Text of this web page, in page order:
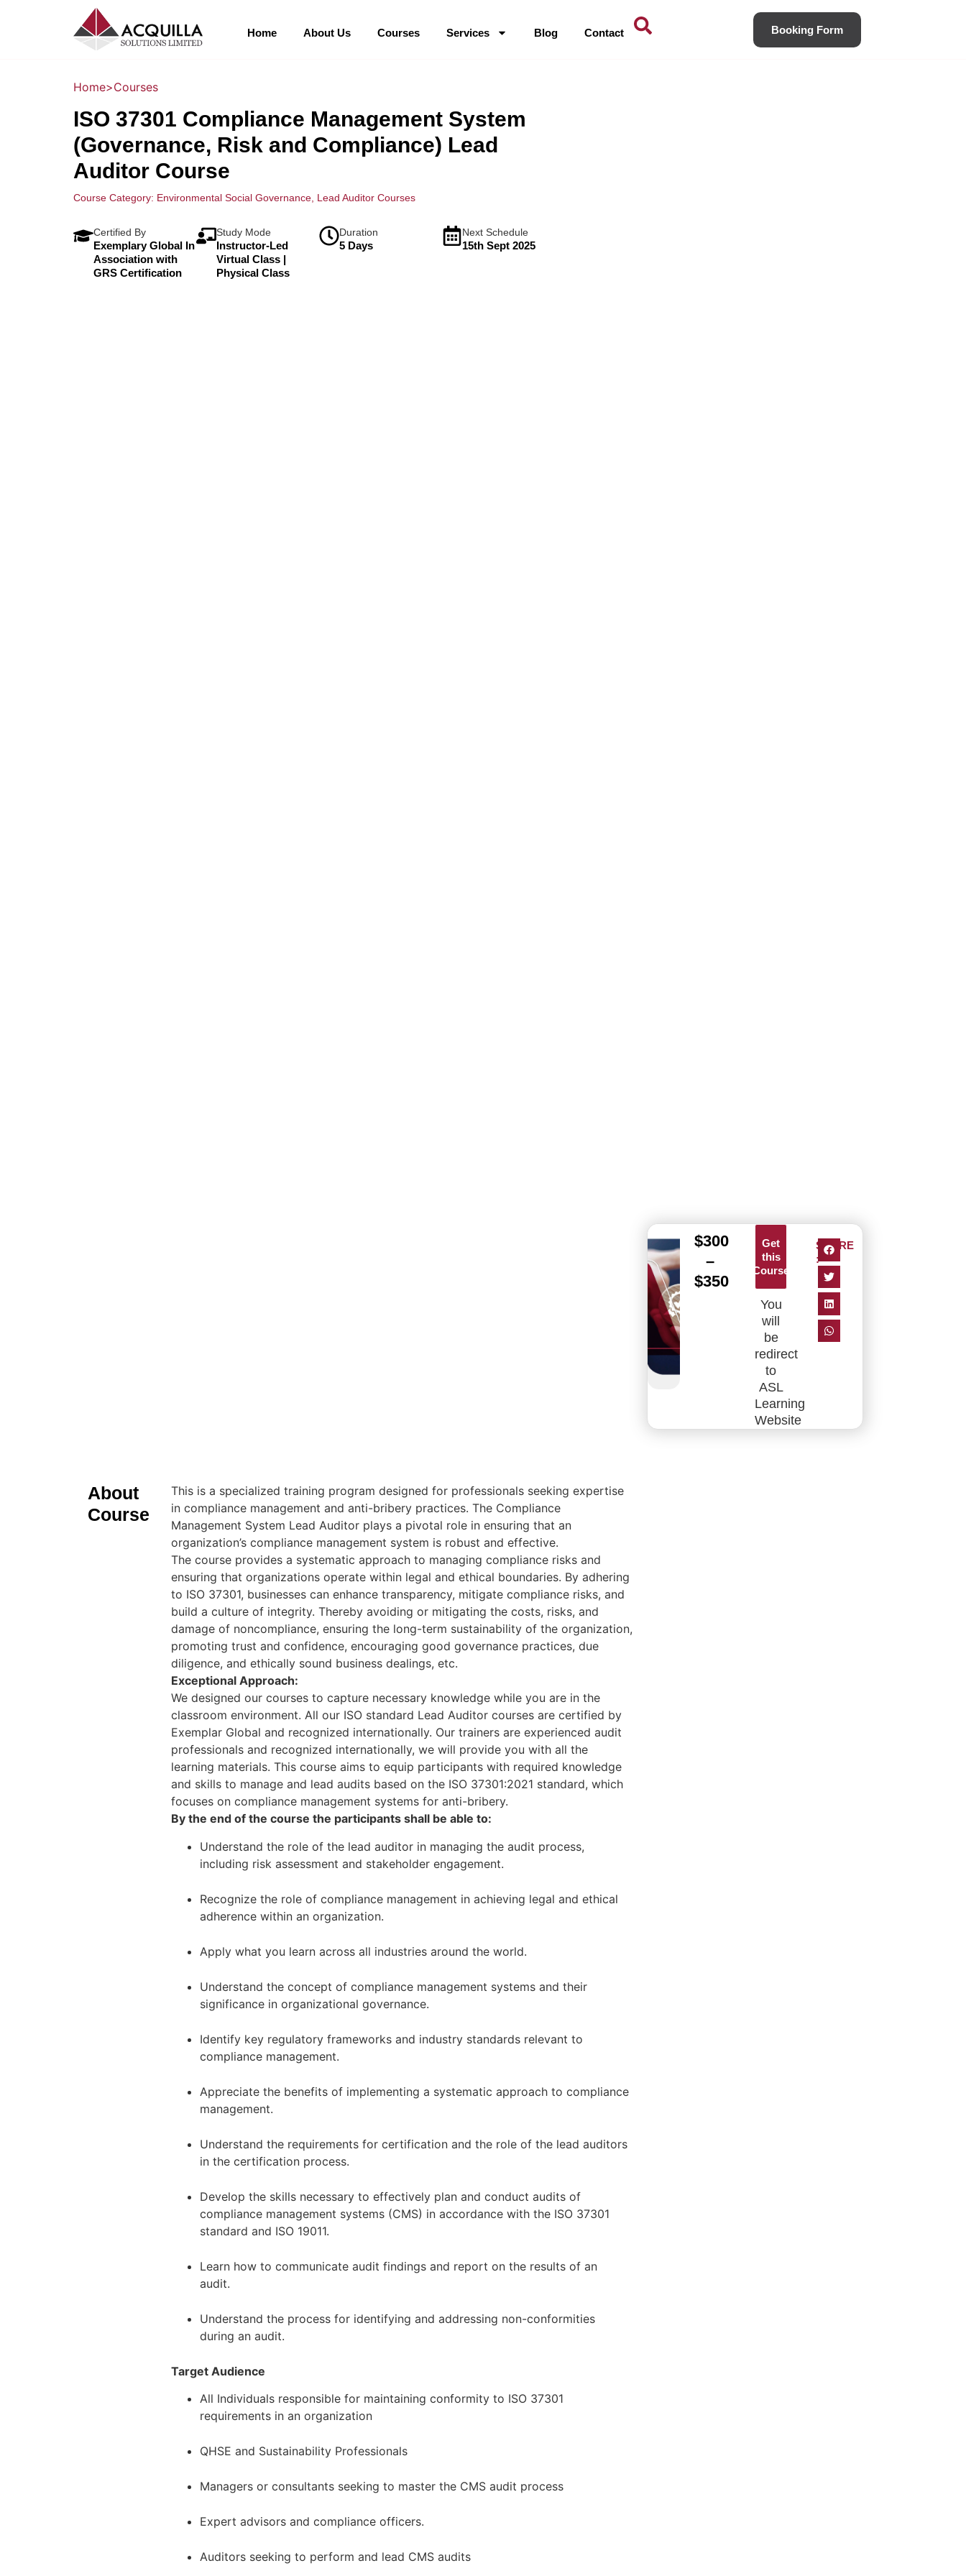
Home About Us Courses Services Blog Contact Booking Form
Home>Courses
ISO 37301 Compliance Management System
(Governance, Risk and Compliance) Lead
Auditor Course
Course Category: Environmental Social Governance, Lead Auditor Courses
Certified By
Exemplary Global In
Association with
GRS Certification
Study Mode
Instructor-Led
Virtual Class |
Physical Class
Duration
5 Days
Next Schedule
15th Sept 2025
About
Course
This is a specialized training program designed for professionals seeking expertise
in compliance management and anti-bribery practices. The Compliance
Management System Lead Auditor plays a pivotal role in ensuring that an
organization’s compliance management system is robust and effective.
The course provides a systematic approach to managing compliance risks and
ensuring that organizations operate within legal and ethical boundaries. By adhering
to ISO 37301, businesses can enhance transparency, mitigate compliance risks, and
build a culture of integrity. Thereby avoiding or mitigating the costs, risks, and
damage of noncompliance, ensuring the long-term sustainability of the organization,
promoting trust and confidence, encouraging good governance practices, due
diligence, and ethically sound business dealings, etc.
Exceptional Approach:
We designed our courses to capture necessary knowledge while you are in the
classroom environment. All our ISO standard Lead Auditor courses are certified by
Exemplar Global and recognized internationally. Our trainers are experienced audit
professionals and recognized internationally, we will provide you with all the
learning materials. This course aims to equip participants with required knowledge
and skills to manage and lead audits based on the ISO 37301:2021 standard, which
focuses on compliance management systems for anti-bribery.
By the end of the course the participants shall be able to:
Understand the role of the lead auditor in managing the audit process,
including risk assessment and stakeholder engagement.
Recognize the role of compliance management in achieving legal and ethical
adherence within an organization.
Apply what you learn across all industries around the world.
Understand the concept of compliance management systems and their
significance in organizational governance.
Identify key regulatory frameworks and industry standards relevant to
compliance management.
Appreciate the benefits of implementing a systematic approach to compliance
management.
Understand the requirements for certification and the role of the lead auditors
in the certification process.
Develop the skills necessary to effectively plan and conduct audits of
compliance management systems (CMS) in accordance with the ISO 37301
standard and ISO 19011.
Learn how to communicate audit findings and report on the results of an
audit.
Understand the process for identifying and addressing non-conformities
during an audit.
Target Audience
All Individuals responsible for maintaining conformity to ISO 37301
requirements in an organization
QHSE and Sustainability Professionals
Managers or consultants seeking to master the CMS audit process
Expert advisors and compliance officers.
Auditors seeking to perform and lead CMS audits
$300
–
$350
Get
this
Course
You
will
be
redirect
to
ASL
Learning
Website
SHARE
: